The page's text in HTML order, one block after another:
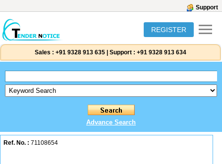
Support
REGISTER
Sales : +91 9328 913 635 Support : +91 9328 913 634
Advance Search
Ref. No. : 71108654